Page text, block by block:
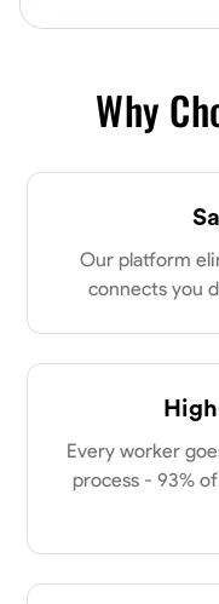
Why
Our platform
connects you
Every worker
process - 93%